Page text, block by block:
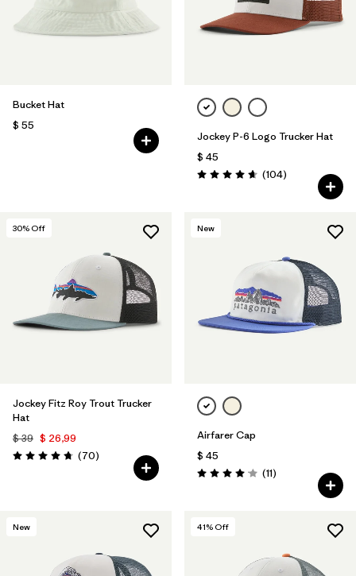
Bucket Hat
$ 55
Jockey P-6 Logo Trucker Hat
$ 45
Valoración: 4.7 / 5
(104Comentarios
)
30% Off
Jockey Fitz Roy Trout Trucker
Hat
$ 39 $ 26,99
Valoración: 4.8 / 5
(70Comentarios
)
New
Airfarer Cap
$ 45
Valoración: 4.1 / 5
(11Comentarios
)
New 41% Off